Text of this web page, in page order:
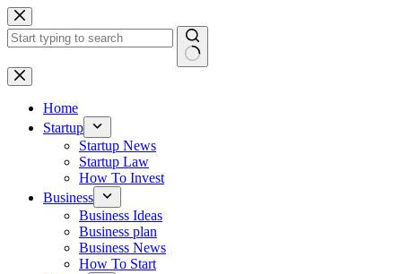
Skip
to
content
No
results
Home
Startup
Startup News
Startup Law
How To Invest
Business
Business Ideas
Business plan
Business News
How To Start